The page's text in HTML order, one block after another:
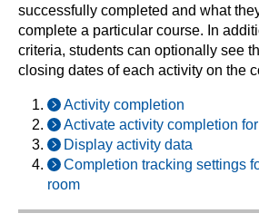
successfully completed and what
complete a particular course. In
criteria, students can optionally see
closing dates of each activity on the
Activity completion
Activate activity completion
Display activity data
Completion tracking settings
room